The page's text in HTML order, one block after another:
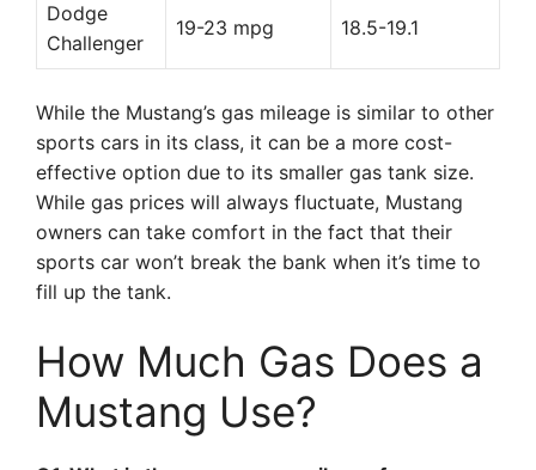
Dodge
Challenger
19-23 mpg 18.5-19.1
While the Mustang’s gas mileage is similar to other
sports cars in its class, it can be a more cost-
effective option due to its smaller gas tank size.
While gas prices will always fluctuate, Mustang
owners can take comfort in the fact that their
sports car won’t break the bank when it’s time to
fill up the tank.
How Much Gas Does a
Mustang Use?